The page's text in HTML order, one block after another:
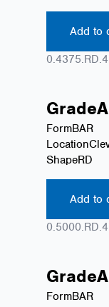
Add to
Grade
FormBAR
Location
ShapeRD
Add to
Grade
FormBAR